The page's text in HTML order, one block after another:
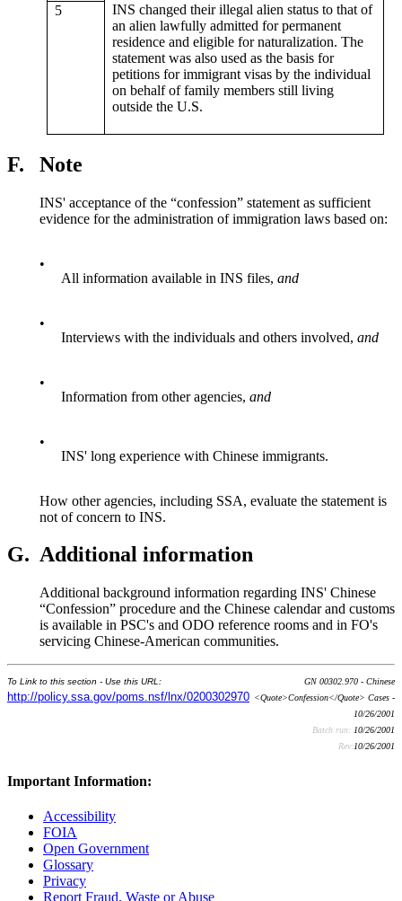
5
INS changed their illegal alien status to that of
an alien lawfully admitted for permanent
residence and eligible for naturalization. The
statement was also used as the basis for
petitions for immigrant visas by the individual
on behalf of family members still living
outside the U.S.
F. Note
INS' acceptance of the “confession” statement as sufficient
evidence for the administration of immigration laws based on:
•
All information available in INS files, and
•
Interviews with the individuals and others involved, and
•
Information from other agencies, and
•
INS' long experience with Chinese immigrants.
How other agencies, including SSA, evaluate the statement is
not of concern to INS.
G. Additional information
Additional background information regarding INS' Chinese
“Confession” procedure and the Chinese calendar and customs
is available in PSC's and ODO reference rooms and in FO's
servicing Chinese-American communities.
To Link to this section - Use this URL:
http://policy.ssa.gov/poms.nsf/lnx/0200302970
GN 00302.970 - Chinese
<Quote>Confession</Quote> Cases -
10/26/2001
Batch run: 10/26/2001
Rev:10/26/2001
Important Information:
Accessibility
FOIA
Open Government
Glossary
Privacy
Report Fraud, Waste or Abuse